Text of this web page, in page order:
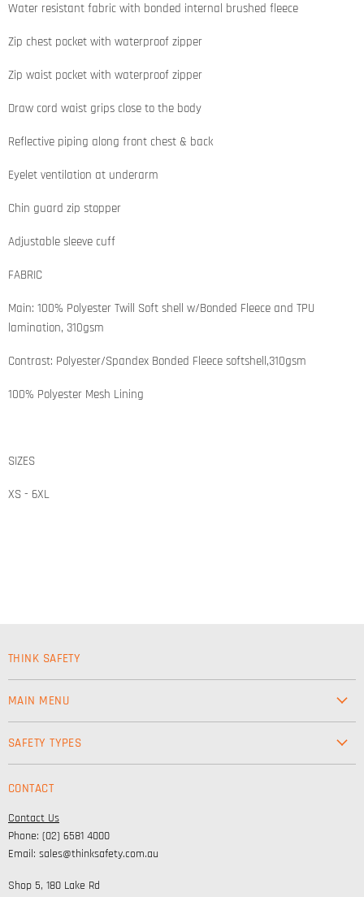
Water resistant fabric with bonded internal brushed fleece
Zip chest pocket with waterproof zipper
Zip waist pocket with waterproof zipper
Draw cord waist grips close to the body
Reflective piping along front chest & back
Eyelet ventilation at underarm
Chin guard zip stopper
Adjustable sleeve cuff
FABRIC
Main: 100% Polyester Twill Soft shell w/Bonded Fleece and TPU
lamination, 310gsm
Contrast: Polyester/Spandex Bonded Fleece softshell,310gsm
100% Polyester Mesh Lining
SIZES
XS - 6XL
THINK SAFETY
MAIN MENU
Lifestyle
Corporate Wear
SAFETY TYPES
Personal Protection
High Visibility Clothing
CONTACT
Contact Us
Phone: (02) 6581 4000
Email: sales@thinksafety.com.au
Shop 5, 180 Lake Rd